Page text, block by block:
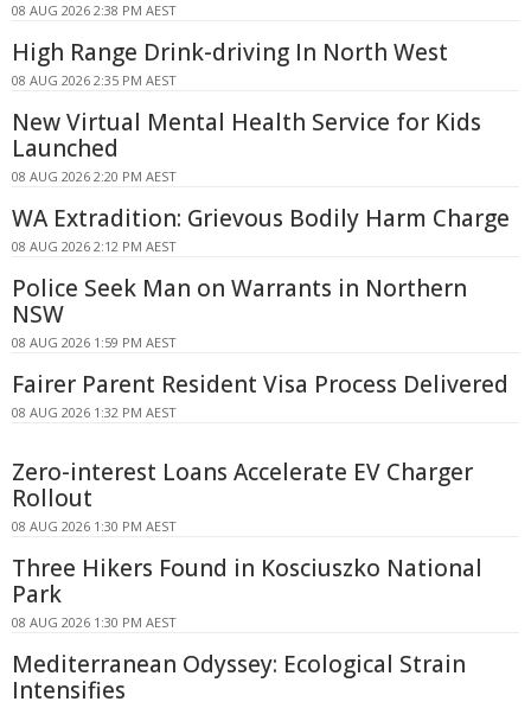
08 AUG 2026 2:38 PM AEST
High Range Drink-driving In North West
08 AUG 2026 2:35 PM AEST
New Virtual Mental Health Service for Kids
Launched
08 AUG 2026 2:20 PM AEST
WA Extradition: Grievous Bodily Harm Charge
08 AUG 2026 2:12 PM AEST
Police Seek Man on Warrants in Northern
NSW
08 AUG 2026 1:59 PM AEST
Fairer Parent Resident Visa Process Delivered
08 AUG 2026 1:32 PM AEST
Zero-interest Loans Accelerate EV Charger
Rollout
08 AUG 2026 1:30 PM AEST
Three Hikers Found in Kosciuszko National
Park
08 AUG 2026 1:30 PM AEST
Mediterranean Odyssey: Ecological Strain
Intensifies